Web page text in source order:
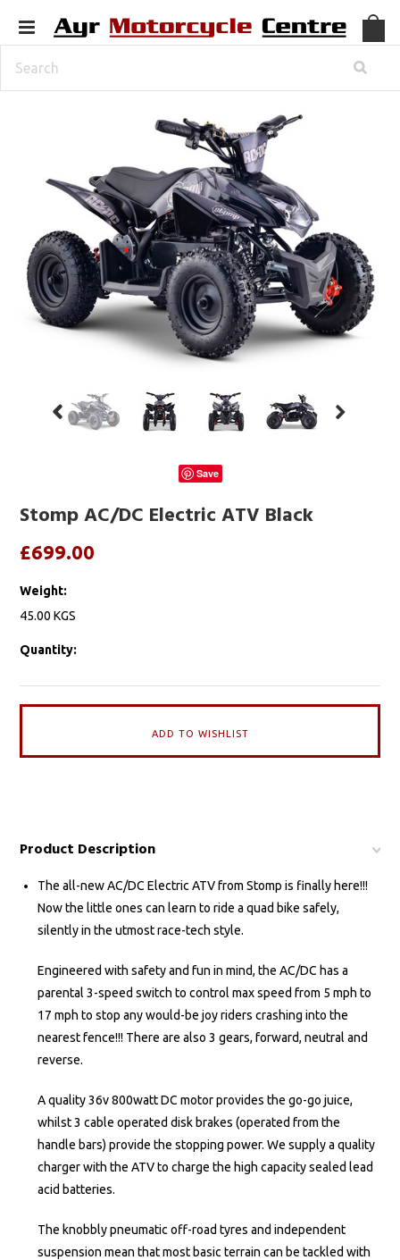
Save
Stomp AC/DC Electric ATV Black
£699.00
Weight:
45.00 KGS
Quantity:
Product Description
The all-new AC/DC Electric ATV from Stomp is finally here!!!
Now the little ones can learn to ride a quad bike safely,
silently in the utmost race-tech style.
Engineered with safety and fun in mind, the AC/DC has a
parental 3-speed switch to control max speed from 5 mph to
17 mph to stop any would-be joy riders crashing into the
nearest fence!!! There are also 3 gears, forward, neutral and
reverse.
A quality 36v 800watt DC motor provides the go-go juice,
whilst 3 cable operated disk brakes (operated from the
handle bars) provide the stopping power. We supply a quality
charger with the ATV to charge the high capacity sealed lead
acid batteries.
The knobbly pneumatic off-road tyres and independent
suspension mean that most basic terrain can be tackled with